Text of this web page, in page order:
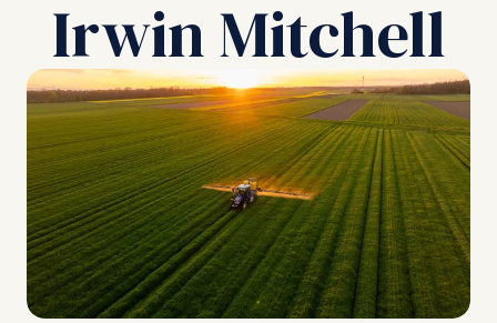
Irwin Mitchell